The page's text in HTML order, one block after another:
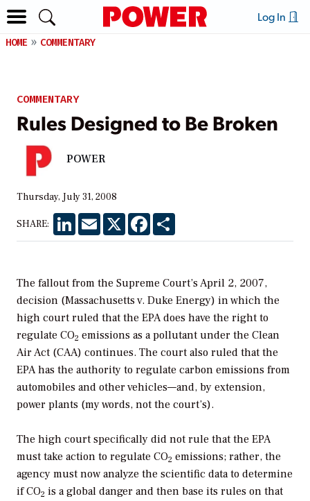
Log In
HOME COMMENTARY
COMMENTARY
Rules Designed to Be Broken
POWER
Thursday, July 31, 2008
SHARE: LinkedInEmail X Facebook
The fallout from the Supreme Court’s April 2, 2007,
decision (Massachusetts v. Duke Energy) in which the
high court ruled that the EPA does have the right to
regulate CO2 emissions as a pollutant under the Clean
Air Act (CAA) continues. The court also ruled that the
EPA has the authority to regulate carbon emissions from
automobiles and other vehicles—and, by extension,
power plants (my words, not the court’s).
The high court specifically did not rule that the EPA
must take action to regulate CO2 emissions; rather, the
agency must now analyze the scientific data to determine
if CO2 is a global danger and then base its rules on that